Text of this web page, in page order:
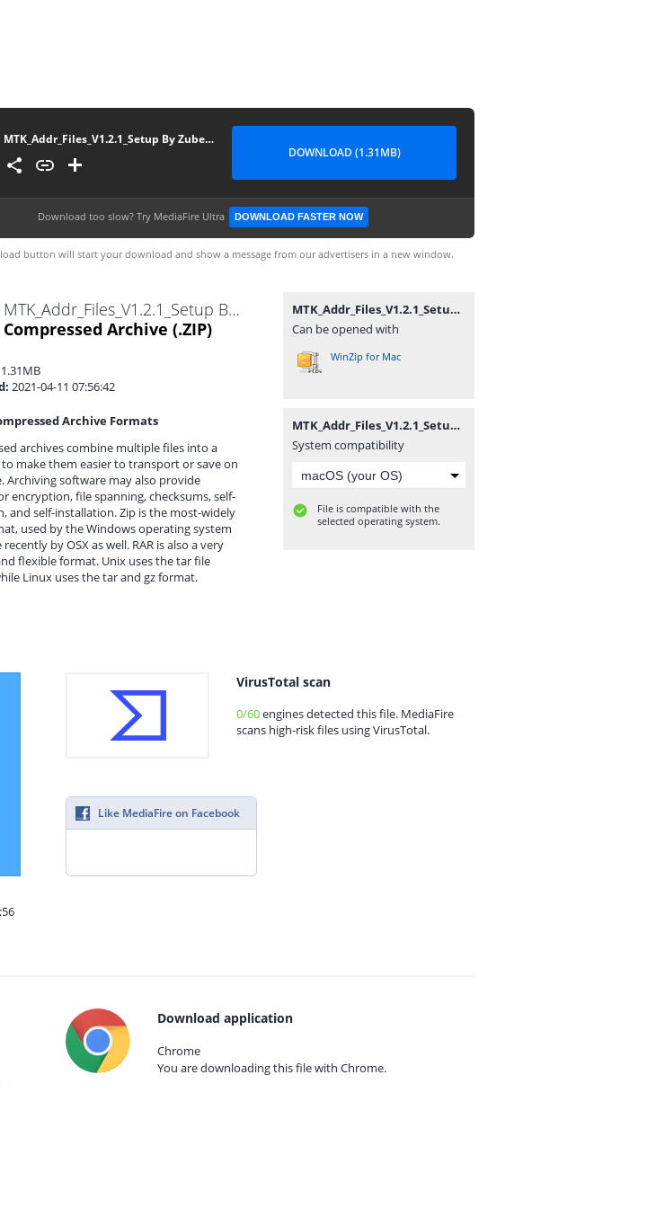
MTK_Addr_Files_V1.2.1_Setup By Zuber Mobile
DOWNLOAD (1.31MB)
Download too slow? Try MediaFire Ultra DOWNLOAD FASTER NOW
button will start your download and show a message from our advertisers in a new window.
MTK_Addr_Files_V1.2.1_Setup By Zuber Mobile.zip
Compressed Archive (.ZIP)
1.31MB
2021-04-11 07:56:42
Archive Formats
archives combine multiple files into a
make them easier to transport or save on
Archiving software may also provide
encryption, file spanning, checksums, self-
and self-installation. Zip is the most-widely
used by the Windows operating system
by OSX as well. RAR is also a very
flexible format. Unix uses the tar file
Linux uses the tar and gz format.
MTK_Addr_Files_V1.2.1_Setup By Zuber Mobile.zip
Can be opened with
WinZip for Mac
MTK_Addr_Files_V1.2.1_Setup By Zuber Mobile.zip
System compatibility
File is compatible with the
selected operating system.
VirusTotal scan
0/60engines detected this file. MediaFire
scans high-risk files using VirusTotal.
Like MediaFire on Facebook
Download application
Chrome
You are downloading this file with Chrome.